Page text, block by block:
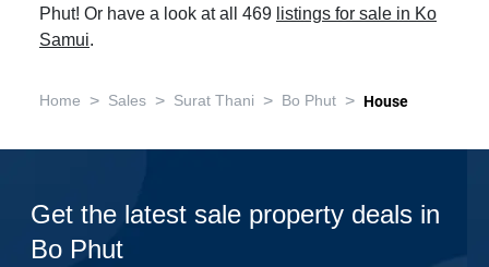
Phut! Or have a look at all 469 listings for sale in Ko
Samui.
Home > Sales > Surat Thani > Bo Phut > House
Get the latest sale property deals in
Bo Phut